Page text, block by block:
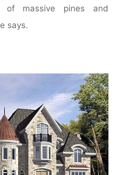
massive pines and
says.